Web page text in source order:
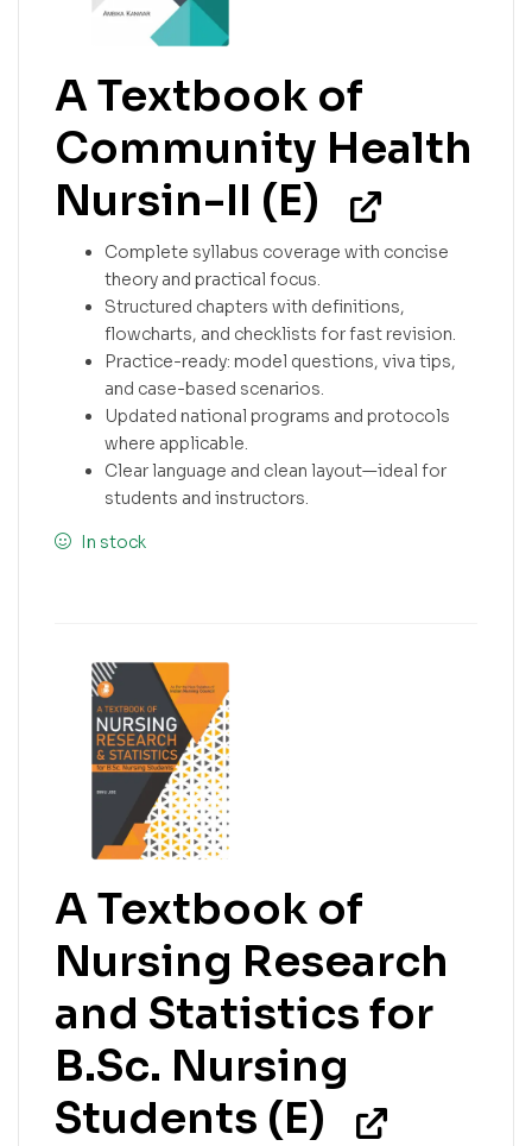
A Textbook of
Community Health
Nursin-II (E)
Complete syllabus coverage with concise
theory and practical focus.
Structured chapters with definitions,
flowcharts, and checklists for fast revision.
Practice-ready: model questions, viva tips,
and case-based scenarios.
Updated national programs and protocols
where applicable.
Clear language and clean layout—ideal for
students and instructors.
In stock
A Textbook of
Nursing Research
and Statistics for
B.Sc. Nursing
Students (E)